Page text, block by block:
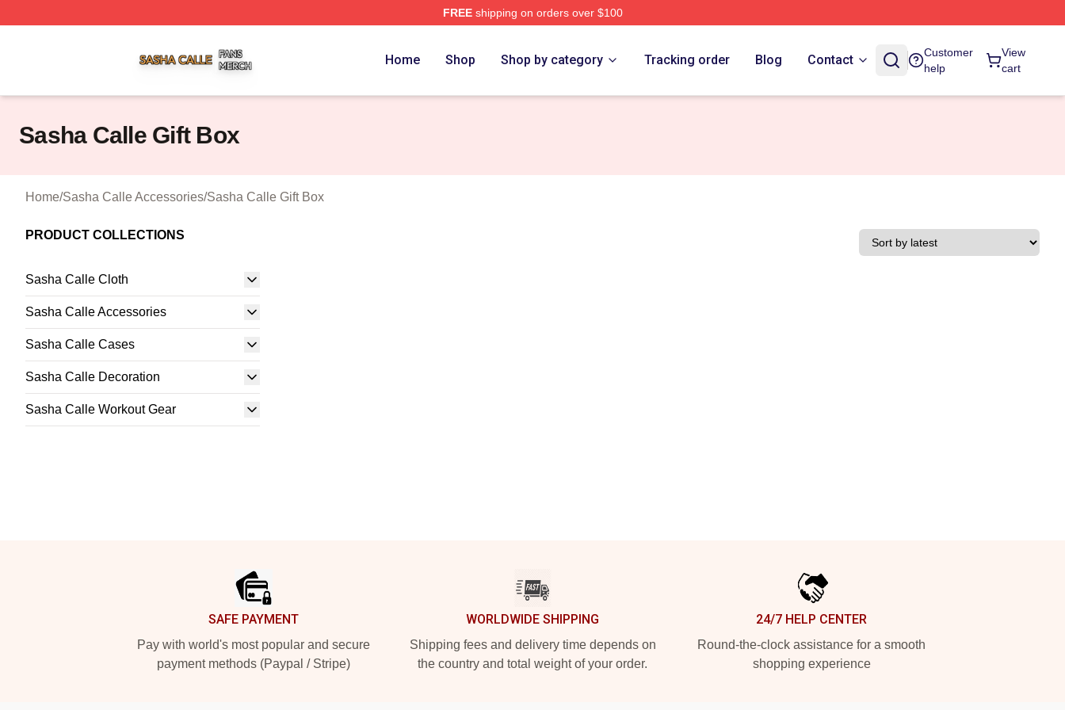
FREEshipping on orders over $100
Home Shop Shop by category Tracking order Blog Contact
Customer
help
View
cart
Sasha Calle Gift Box
Home/Sasha Calle Accessories/Sasha Calle Gift Box
PRODUCT COLLECTIONS
Sasha Calle Cloth
Sasha Calle Accessories
Sasha Calle Cases
Sasha Calle Decoration
Sasha Calle Workout Gear
SAFE PAYMENT
Pay with world's most popular and secure
payment methods (Paypal / Stripe)
WORLDWIDE SHIPPING
Shipping fees and delivery time depends on
the country and total weight of your order.
24/7 HELP CENTER
Round-the-clock assistance for a smooth
shopping experience